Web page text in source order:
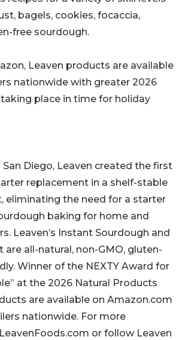
bagels, cookies, focaccia,
free sourdough.
Leaven products are available
nationwide with greater 2026
place in time for holiday
Diego, Leaven created the first
replacement in a shelf-stable
eliminating the need for a starter
baking for home and
Leaven’s Instant Sourdough and
are all-natural, non-GMO, gluten-
Winner of the NEXTY Award for
at the 2026 Natural Products
are available on Amazon.com
nationwide. For more
or follow Leaven